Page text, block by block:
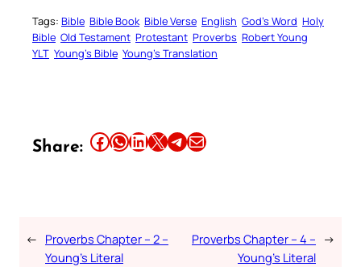
Tags: Bible Bible Book Bible Verse English God’s Word Holy
Bible Old Testament Protestant Proverbs Robert Young
YLT Young’s Bible Young’s Translation
Share: Share this article on Facebook Share this article on WhatsApp Share this article on LinkedIn Share this article on X Share this article on TelegramEmail this Article
← Proverbs Chapter – 2 –
Young’s Literal
Proverbs Chapter – 4 –
Young’s Literal
→